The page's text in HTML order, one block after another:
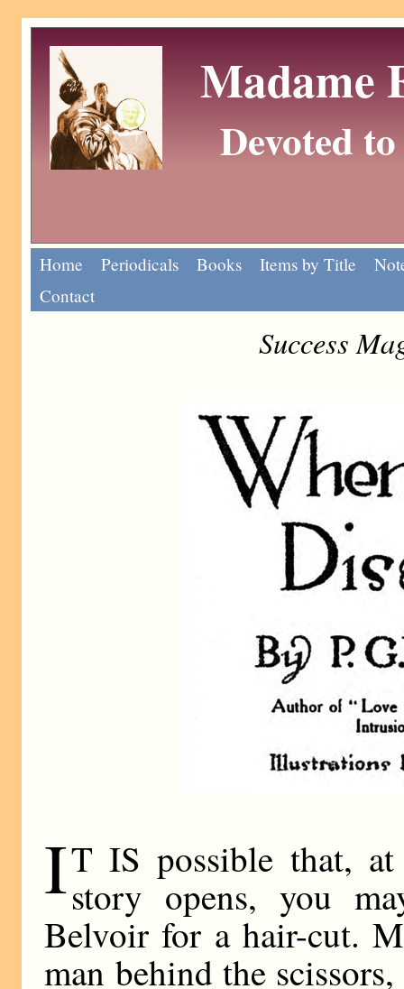
Madame
Devoted
Home Periodicals Books Items by Title
Contact
Success
IT IS possible that,
story opens, you
Belvoir for a hair-cut.
man behind the